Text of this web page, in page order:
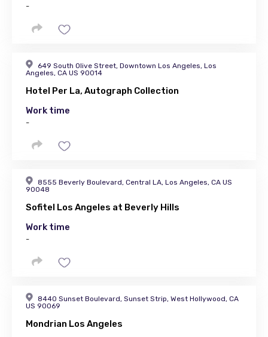
-
649 South Olive Street, Downtown Los Angeles, Los
Angeles, CA US 90014
Hotel Per La, Autograph Collection
Work time
-
8555 Beverly Boulevard, Central LA, Los Angeles, CA US
90048
Sofitel Los Angeles at Beverly Hills
Work time
-
8440 Sunset Boulevard, Sunset Strip, West Hollywood, CA
US 90069
Mondrian Los Angeles